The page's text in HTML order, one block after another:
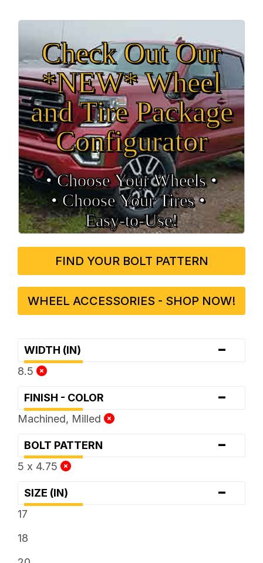
Check Out Our
*NEW* Wheel
and Tire Package
Configurator
• Choose Your Wheels •
• Choose Your Tires •
Easy‑to‑Use!
FIND YOUR BOLT PATTERN
WHEEL ACCESSORIES - SHOP NOW!
WIDTH (IN) -
8.5
FINISH - COLOR -
Machined, Milled
BOLT PATTERN -
5 x 4.75
SIZE (IN) -
17
18